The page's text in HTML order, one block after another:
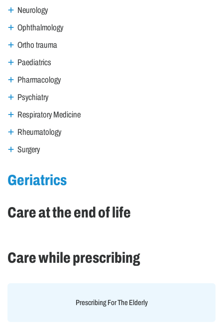
Neurology
Ophthalmology
Ortho trauma
Paediatrics
Pharmacology
Psychiatry
Respiratory Medicine
Rheumatology
Surgery
Geriatrics
Care at the end of life
Care while prescribing
Prescribing For The Elderly